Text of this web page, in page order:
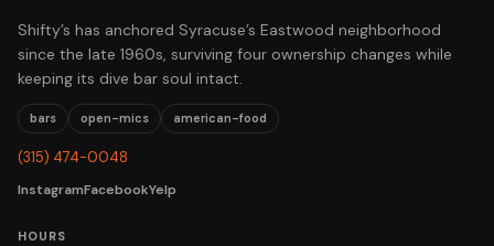
Shifty’s has anchored Syracuse’s Eastwood neighborhood
since the late 1960s, surviving four ownership changes while
keeping its dive bar soul intact.
bars open-mics american-food
(315) 474-0048
InstagramFacebookYelp
HOURS